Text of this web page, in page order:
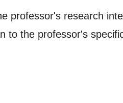
professor's research
to the professor's